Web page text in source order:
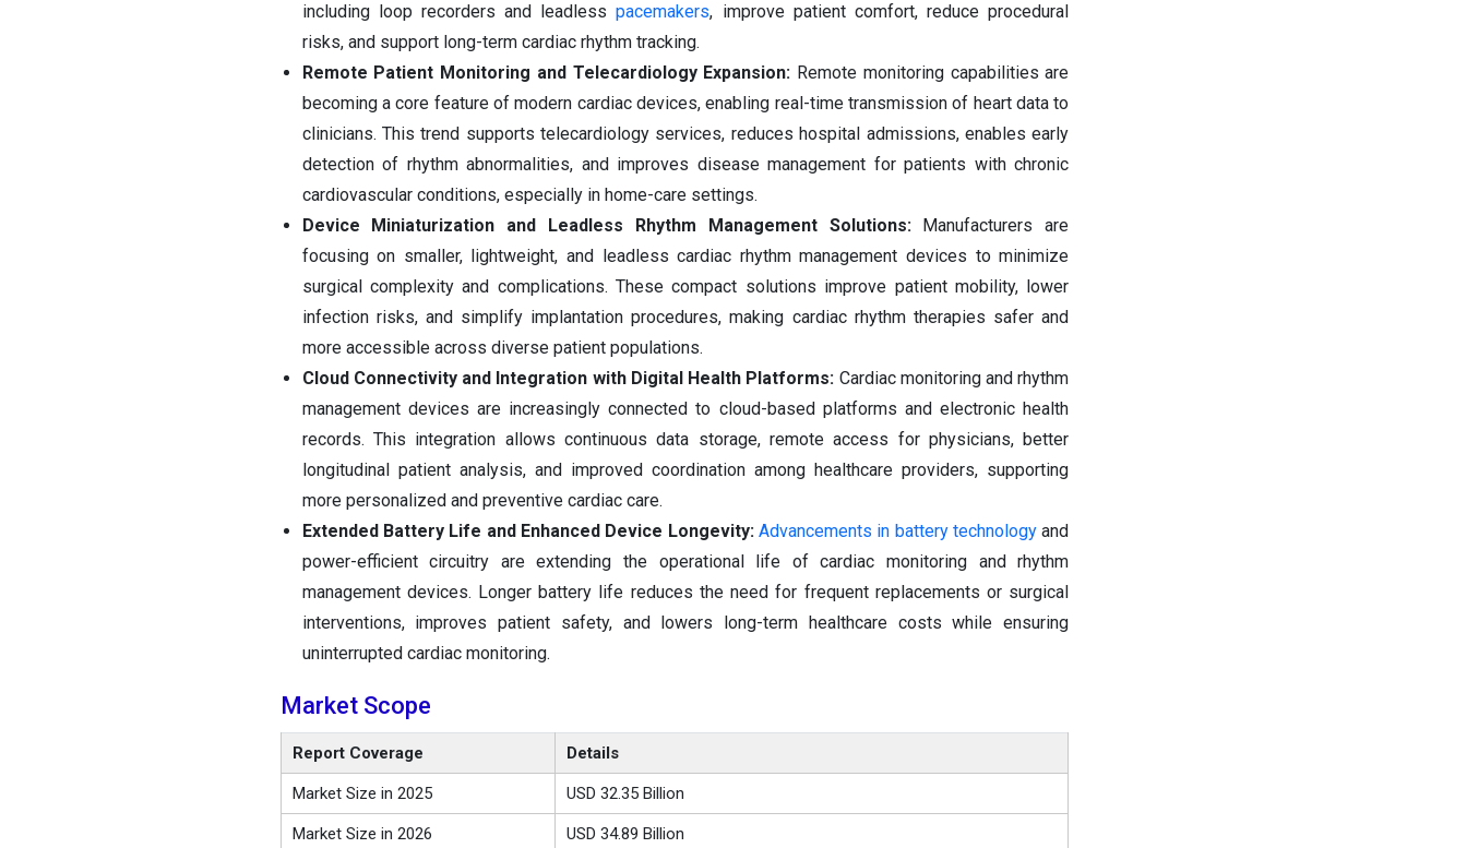
including loop recorders and leadlesspacemakers, improve patient comfort, reduce procedural
risks, and support long-term cardiac rhythm tracking.
Remote Patient Monitoring and Telecardiology Expansion: Remote monitoring capabilities are
becoming a core feature of modern cardiac devices, enabling real-time transmission of heart data to
clinicians. This trend supports telecardiology services, reduces hospital admissions, enables early
detection of rhythm abnormalities, and improves disease management for patients with chronic
cardiovascular conditions, especially in home-care settings.
Device Miniaturization and Leadless Rhythm Management Solutions:
Manufacturers are
focusing on smaller, lightweight, and leadless cardiac rhythm management devices to minimize
surgical complexity and complications. These compact solutions improve patient mobility, lower
infection risks, and simplify implantation procedures, making cardiac rhythm therapies safer and
more accessible across diverse patient populations.
Cloud Connectivity and Integration with Digital Health Platforms: Cardiac monitoring and rhythm
management devices are increasingly connected to cloud-based platforms and electronic health
records. This integration allows continuous data storage, remote access for physicians, better
longitudinal patient analysis, and improved coordination among healthcare providers, supporting
more personalized and preventive cardiac care.
Extended Battery Life and Enhanced Device Longevity: Advancements in battery technologyand
power-efficient circuitry are extending the operational life of cardiac monitoring and rhythm
management devices. Longer battery life reduces the need for frequent replacements or surgical
interventions, improves patient safety, and lowers long-term healthcare costs while ensuring
uninterrupted cardiac monitoring.
Market Scope
Report Coverage Details
Market Size in 2025 USD 32.35 Billion
Market Size in 2026 USD 34.89 Billion